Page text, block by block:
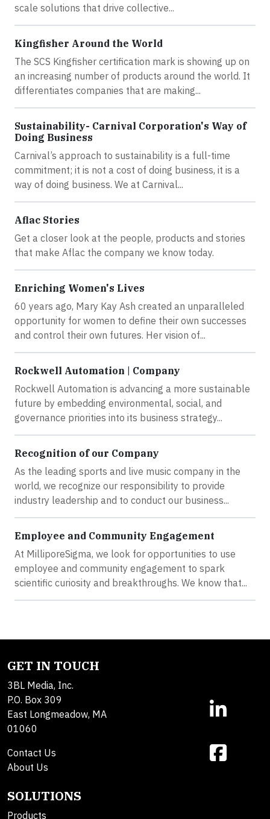
scale solutions that drive collective...
Kingfisher Around the World
The SCS Kingfisher certification mark is showing up on
an increasing number of products around the world. It
differentiates companies that are making...
Sustainability- Carnival Corporation's Way of
Doing Business
Carnival’s approach to sustainability is a full-time
commitment; it is not a cost of doing business, it is a
way of doing business. We at Carnival...
Aflac Stories
Get a closer look at the people, products and stories
that make Aflac the company we know today.
Enriching Women's Lives
60 years ago, Mary Kay Ash created an unparalleled
opportunity for women to define their own successes
and control their own futures. Her vision of...
Rockwell Automation | Company
Rockwell Automation is advancing a more sustainable
future by embedding environmental, social, and
governance priorities into its business strategy...
Recognition of our Company
As the leading sports and live music company in the
world, we recognize our responsibility to provide
industry leadership and to conduct our business...
Employee and Community Engagement
At MilliporeSigma, we look for opportunities to use
employee and community engagement to spark
scientific curiosity and breakthroughs. We know that...
GET IN TOUCH
3BL Media, Inc.
P.O. Box 309
East Longmeadow, MA
01060
Contact Us
About Us
SOLUTIONS
Products